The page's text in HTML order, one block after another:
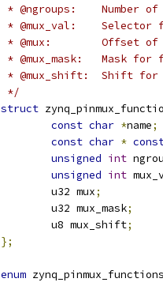
* @ngroups:
* @mux_val:
* @mux:
*
*
*/
struct
const char *name;
const char *
unsigned int
unsigned int
	u32 mux
;
	u32 mux_mask
;
	u8 mux_shift
;
};
enum